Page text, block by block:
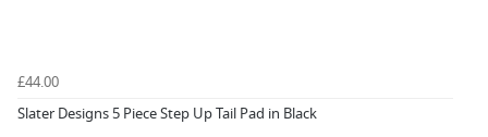
£44.00
Slater Designs 5 Piece Step Up Tail Pad in Black